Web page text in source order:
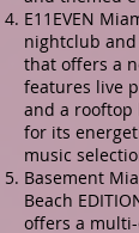
E11EVEN
nightclub
that offers a
features live
and a rooftop
for its
music
Basement
Beach
offers a